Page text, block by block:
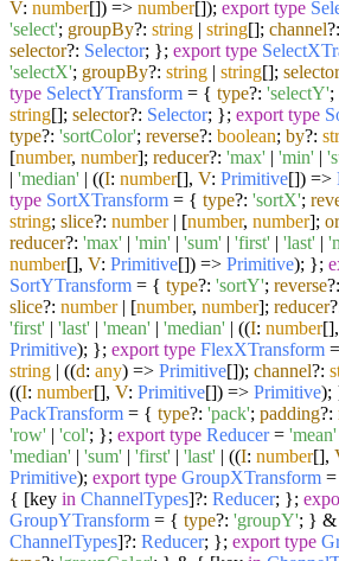
V: number[]) => number[]); export type
'select'; groupBy?: string | string[]; channel?:
selector?: Selector; }; export type
'selectX'; groupBy?: string | string[]; selector
type SelectYTransform = { type?: 'selectY';
string[]; selector?: Selector; }; export type
type?: 'sortColor'; reverse?: boolean; by?:
[number, number]; reducer?: 'max' | 'min' |
| 'median' | ((I: number[], V: Primitive[]) =>
type SortXTransform = { type?: 'sortX';
string; slice?: number| [number, number];
reducer?: 'max' | 'min' | 'sum' | 'first' | 'last' |
number[], V: Primitive[]) => Primitive); };
SortYTransform = { type?: 'sortY'; reverse?:
slice?: number| [number, number]; reducer
'first' | 'last' | 'mean' | 'median' | ((I: number[],
Primitive); }; export type FlexXTransform
string | ((d: any) => Primitive[]); channel?:
((I: number[], V: Primitive[]) => Primitive);
PackTransform = { type?: 'pack'; padding?:
'row' | 'col'; }; export type Reducer= 'mean'
'median' | 'sum' | 'first' | 'last' | ((I: number[],
Primitive); export type GroupXTransform
{ [key in ChannelTypes]?: Reducer; };
GroupYTransform = { type?: 'groupY'; }
ChannelTypes]?: Reducer; }; export type